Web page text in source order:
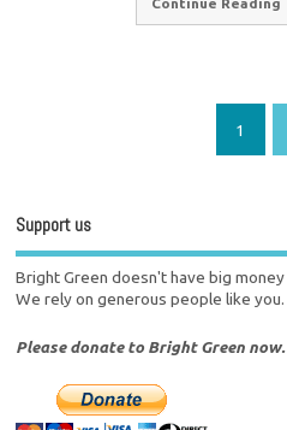
1
Support us
Bright Green doesn't have big
We rely on generous people like you.
Please donate to Bright Green now.